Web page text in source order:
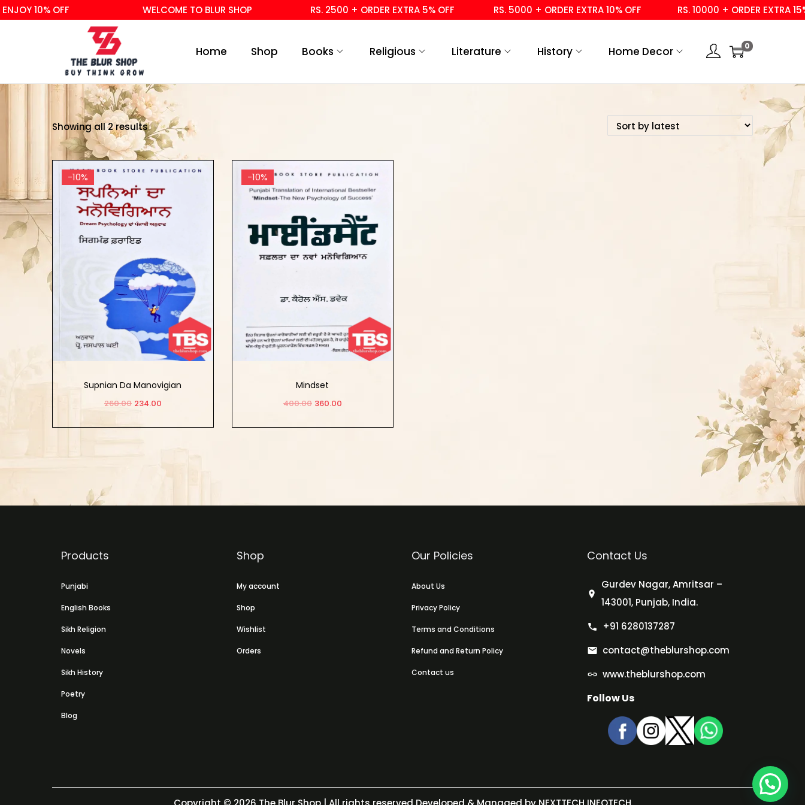
10% OFF WELCOME TO BLUR SHOP RS. 2500 + ORDER EXTRA 5% OFF RS. 5000 + ORDER EXTRA 10% OFF RS. 10000 + ORDER EXTRA 15%
Home Shop Books Religious Literature History Home Decor 0
Showing all 2 results
-10%
Supnian Da Manovigian
260.00 234.00
-10%
Mindset
400.00 360.00
Products
Punjabi
English Books
Sikh Religion
Novels
Sikh History
Poetry
Blog
Shop
My account
Shop
Wishlist
Orders
Our Policies
About Us
Privacy Policy
Terms and Conditions
Refund and Return Policy
Contact us
Contact Us
Gurdev Nagar, Amritsar –
143001, Punjab, India.
+91 6280137287
contact@theblurshop.com
www.theblurshop.com
Follow Us